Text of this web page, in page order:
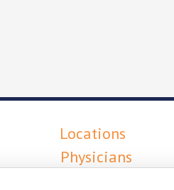
Locations
Physicians